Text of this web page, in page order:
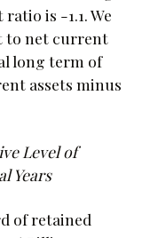
is -1.1. We
to net current
long term of
assets minus
Level of
Years
of retained